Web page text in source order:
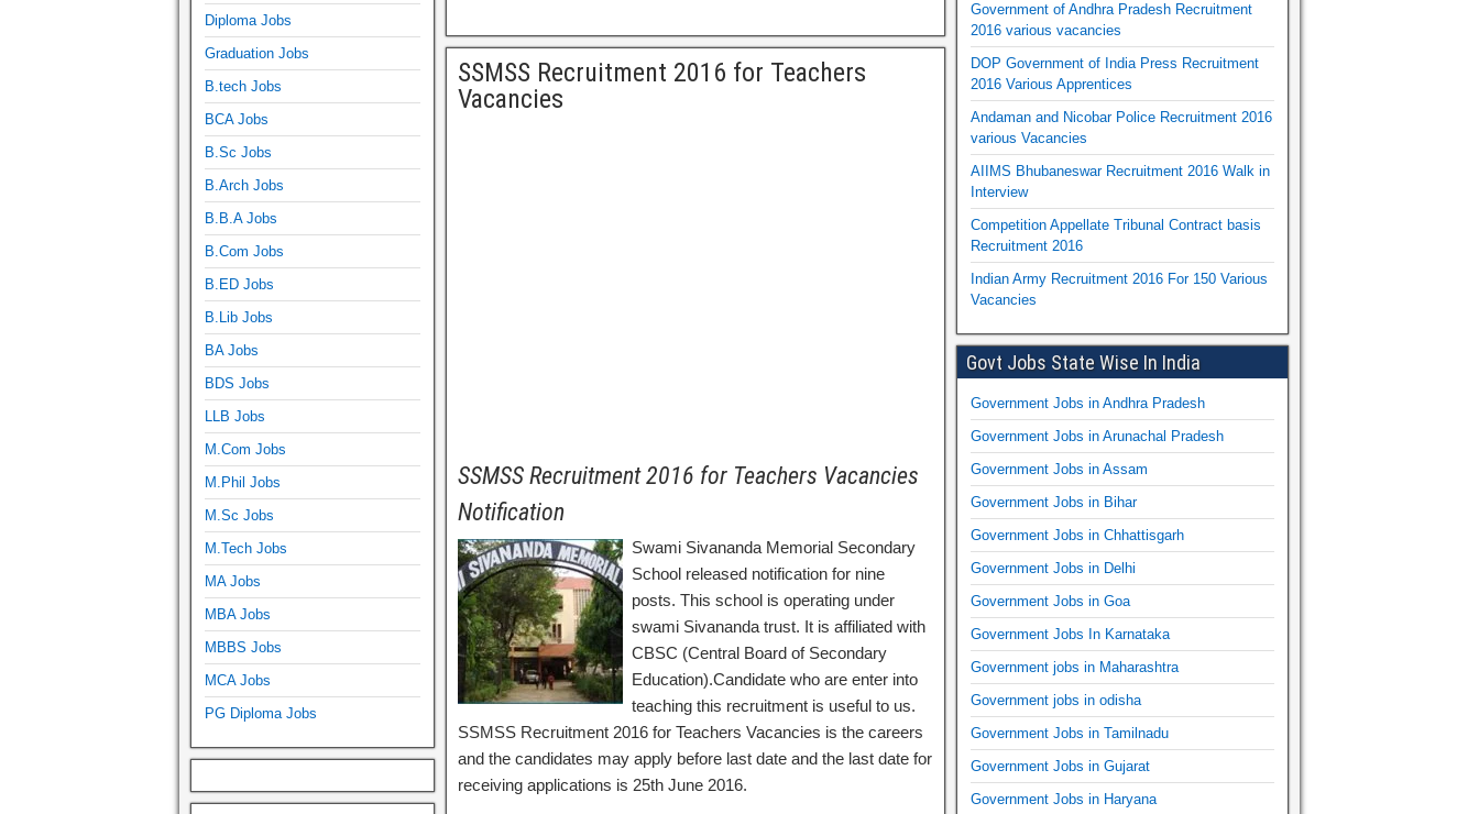
SSMSS Recruitment 2016 for Teachers
Vacancies
SSMSS Recruitment 2016 for Teachers Vacancies
Notification
Swami Sivananda Memorial Secondary
School released notification for nine
posts. This school is operating under
swami Sivananda trust. It is affiliated with
CBSC (Central Board of Secondary
Education).Candidate who are enter into
teaching this recruitment is useful to us.
SSMSS Recruitment 2016 for Teachers Vacancies is the careers
and the candidates may apply before last date and the last date for
receiving applications is 25th June 2016.
Diploma Jobs
Graduation Jobs
B.tech Jobs
BCA Jobs
B.Sc Jobs
B.Arch Jobs
B.B.A Jobs
B.Com Jobs
B.ED Jobs
B.Lib Jobs
BA Jobs
BDS Jobs
LLB Jobs
M.Com Jobs
M.Phil Jobs
M.Sc Jobs
M.Tech Jobs
MA Jobs
MBA Jobs
MBBS Jobs
MCA Jobs
PG Diploma Jobs
Government of Andhra Pradesh Recruitment
2016 various vacancies
DOP Government of India Press Recruitment
2016 Various Apprentices
Andaman and Nicobar Police Recruitment 2016
various Vacancies
AIIMS Bhubaneswar Recruitment 2016 Walk in
Interview
Competition Appellate Tribunal Contract basis
Recruitment 2016
Indian Army Recruitment 2016 For 150 Various
Vacancies
Govt Jobs State Wise In India
Government Jobs in Andhra Pradesh
Government Jobs in Arunachal Pradesh
Government Jobs in Assam
Government Jobs in Bihar
Government Jobs in Chhattisgarh
Government Jobs in Delhi
Government Jobs in Goa
Government Jobs In Karnataka
Government jobs in Maharashtra
Government jobs in odisha
Government Jobs in Tamilnadu
Government Jobs in Gujarat
Government Jobs in Haryana